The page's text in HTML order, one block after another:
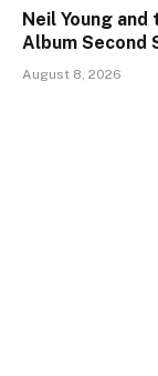
Neil Young
Album Second
August 8, 2026